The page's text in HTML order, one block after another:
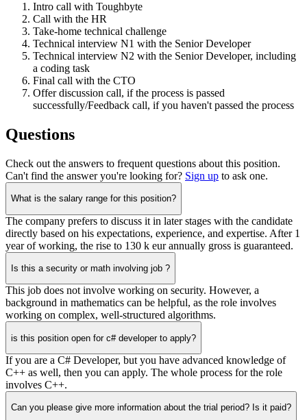
Intro call with Toughbyte
Call with the HR
Take-home technical challenge
Technical interview N1 with the Senior Developer
Technical interview N2 with the Senior Developer, including
a coding task
Final call with the CTO
Offer discussion call, if the process is passed
successfully/Feedback call, if you haven't passed the process
Questions
Check out the answers to frequent questions about this position.
Can't find the answer you're looking for? Sign up to ask one.
What is the salary range for this position?
The company prefers to discuss it in later stages with the candidate
directly based on his expectations, experience, and expertise. After 1
year of working, the rise to 130 k eur annually gross is guaranteed.
Is this a security or math involving job ?
This job does not involve working on security. However, a
background in mathematics can be helpful, as the role involves
working on complex, well-structured algorithms.
is this position open for c# developer to apply?
If you are a C# Developer, but you have advanced knowledge of
C++ as well, then you can apply. The whole process for the role
involves C++.
Can you please give more information about the trial period? Is it paid?